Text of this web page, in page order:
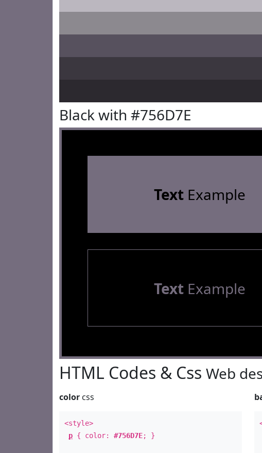
Black with #756D7E
TextExample
TextExample
HTML Codes & Css Web
color css
<style>
p { color: #756D7E; }